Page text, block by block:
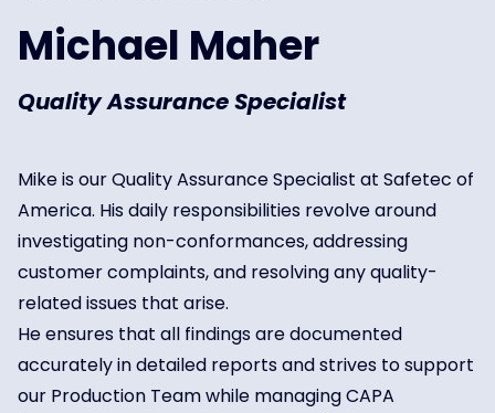
Michael Maher
Quality Assurance Specialist
Mike is our Quality Assurance Specialist at Safetec of
America. His daily responsibilities revolve around
investigating non-conformances, addressing
customer complaints, and resolving any quality-
related issues that arise.
He ensures that all findings are documented
accurately in detailed reports and strives to support
our Production Team while managing CAPA